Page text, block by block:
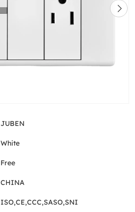
JUBEN
White
Free
CHINA
ISO,CE,CCC,SASO,SNI